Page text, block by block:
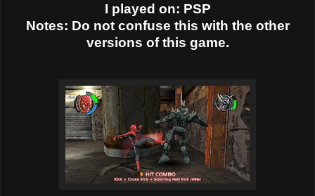
I played on: PSP
Notes: Do not confuse this with the other
versions of this game.